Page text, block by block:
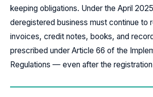
keeping obligations. Under the April
deregistered business must continue to
invoices, credit notes, books, and
prescribed under Article 66 of the
Regulations — even after the